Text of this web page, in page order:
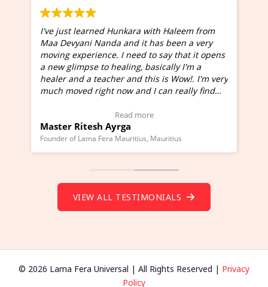
I've just learned Hunkara with Haleem from
Maa Devyani Nanda and it has been a very
moving experience. I need to say that it opens
a new glimpse to healing, basically I'm a
healer and a teacher and this is Wow!. I'm very
much moved right now and I can really find
Wow!. You should learn Hunkara with Haleem.
(Click here to view Video Testimonial)
Read more
Master Ritesh Ayrga
Founder of Lama Fera Mauritius, Mauritius
VIEW ALL TESTIMONIALS
© 2026 Lama Fera Universal | All Rights Reserved | Privacy
Policy